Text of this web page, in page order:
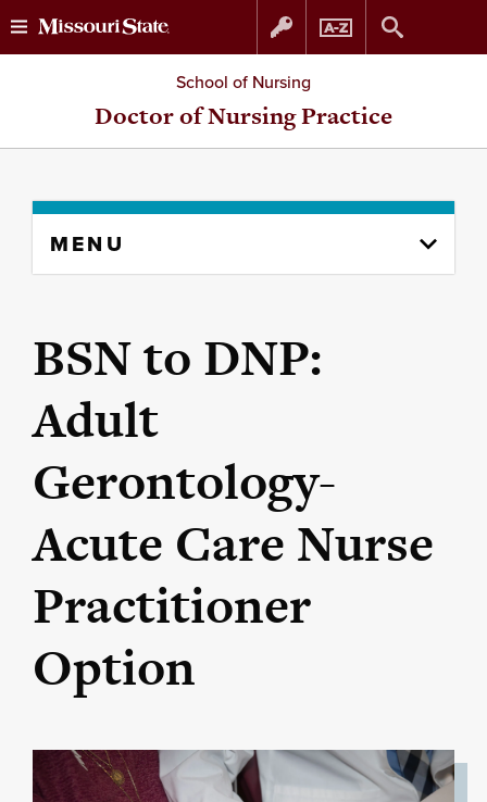
Skip
to
Skip
to
School of Nursing
Doctor of Nursing Practice
content
MENU
BSN to DNP:
Adult
Gerontology-
Acute Care Nurse
Practitioner
Option